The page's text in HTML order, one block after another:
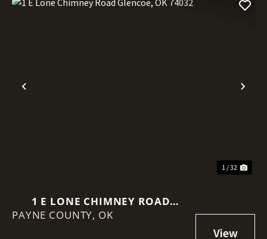
Previous
1 / 32
1 E LONE CHIMNEY ROAD
GLENCOE, OK 74032
PAYNE COUNTY, OK